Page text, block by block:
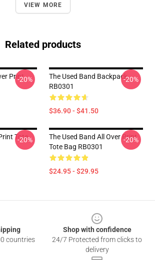
VIEW MORE
Related products
Print-20%
The Used Band Backpack
RB0301
$36.90 - $41.50
-20%
Tote
-20%
The Used Band All Over Print
Tote Bag RB0301
$24.95 - $29.95
-20%
countries
Shop with confidence
24/7 Protected from clicks to
delivery